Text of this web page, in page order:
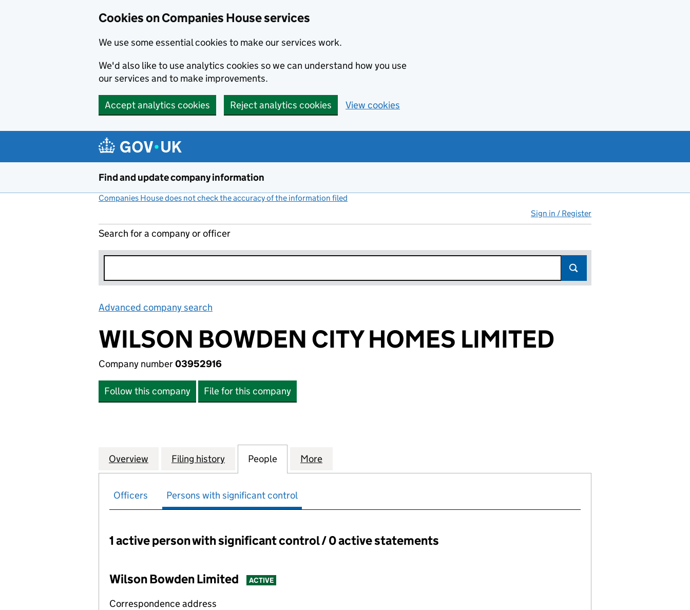
Cookies on Companies House services
We use some essential cookies to make our services work.
We'd also like to use analytics cookies so we can understand how you use
our services and to make improvements.
Accept analytics cookies Reject analytics cookies View cookies
Find and update company information
Companies House does not check the accuracy of the information filed
Sign in / Register
Search for a company or officer
Advanced company search
WILSON BOWDEN CITY HOMES LIMITED
Company number03952916
Follow this company File for this company
Company
Overview for WILSON BOWDEN CITY HOMES LIMITED (03952916)
Filing history for WILSON BOWDEN CITY HOMES LIMITED (03952916)
People for WILSON BOWDEN CITY HOMES LIMITED (03952916)
More
Officers Persons with significant control
Persons with significant control:
1 active person with significant control / 0 active statements
Wilson Bowden Limited ACTIVE
Correspondence address